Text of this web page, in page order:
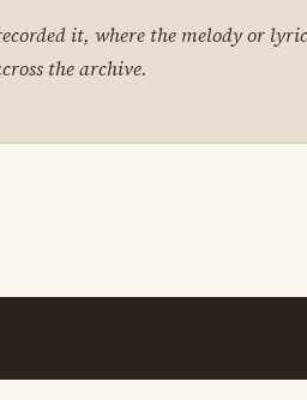
it, where the melody or
the archive.